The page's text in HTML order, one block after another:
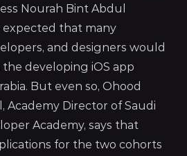
Nourah Bint Abdul
expected that many
and designers would
developing iOS app
But even so, Ohood
Academy Director of Saudi
Academy, says that
for the two cohorts